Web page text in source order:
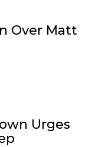
Over Matt
Urges